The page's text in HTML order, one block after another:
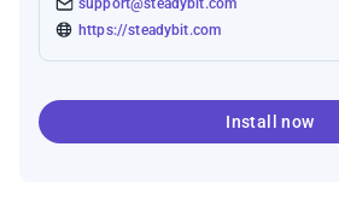
support@steadybit.com
https://steadybit.com
Install now